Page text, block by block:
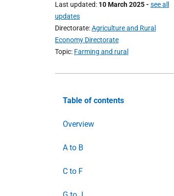
Last updated 10 March 2025- see all
updates
Directorate Agriculture and Rural
Economy Directorate
Topic Farming and rural
Table of contents
Overview
A to B
C to F